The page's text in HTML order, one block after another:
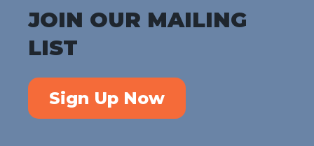
JOIN OUR MAILING
LIST
Sign Up Now